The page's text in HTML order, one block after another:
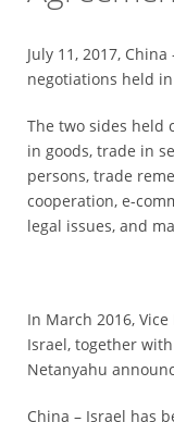
July 11, 2017,
negotiations held
The two sides held
in goods, trade in
persons, trade
cooperation, e-
legal issues, and
In March 2016,
Israel, together
Netanyahu
China – Israel has
*
search
CIFER
Application
*
AQSIQ
Application
Cost
AQSIQ
laboratory